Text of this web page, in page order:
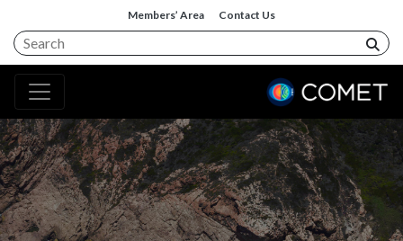
Members’ Area Contact Us